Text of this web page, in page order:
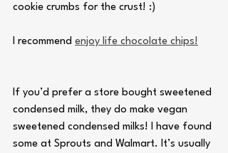
cookie crumbs for the crust! :)
I recommend enjoy life chocolate chips!
If you’d prefer a store bought sweetened
condensed milk, they do make vegan
sweetened condensed milks! I have found
some at Sprouts and Walmart. It’s usually